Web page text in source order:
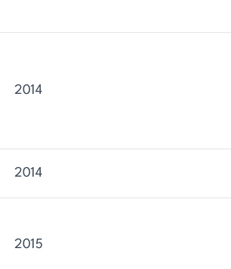
2014
2014
2015